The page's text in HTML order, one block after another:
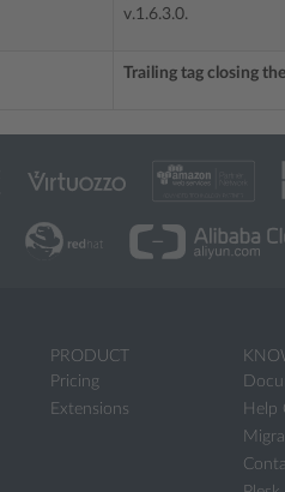
v.1.6.3.0.
Trailing tag closing
PRODUCT
Pricing
Extensions